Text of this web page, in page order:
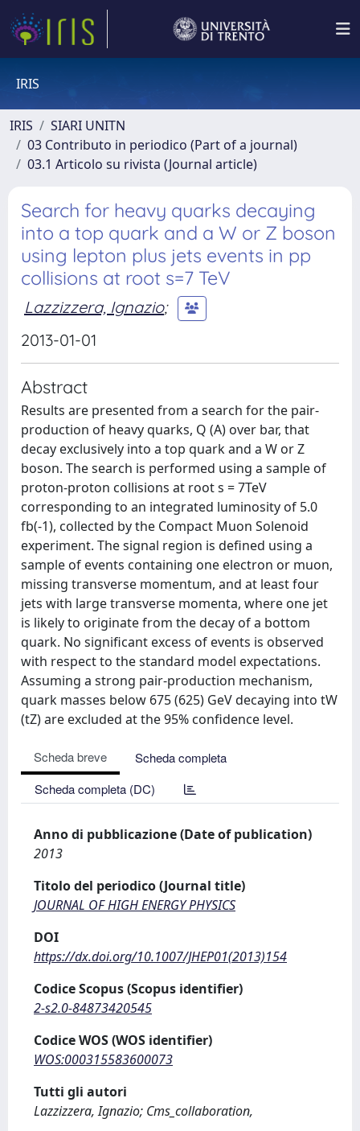
IRIS
IRIS
SIARI UNITN
03 Contributo in periodico (Part of a journal)
03.1 Articolo su rivista (Journal article)
Search for heavy quarks decaying
into a top quark and a W or Z boson
using lepton plus jets events in pp
collisions at root s=7 TeV
Lazzizzera, Ignazio;
2013-01-01
Abstract
Results are presented from a search for the pair-
production of heavy quarks, Q (A) over bar, that
decay exclusively into a top quark and a W or Z
boson. The search is performed using a sample of
proton-proton collisions at root s = 7TeV
corresponding to an integrated luminosity of 5.0
fb(-1), collected by the Compact Muon Solenoid
experiment. The signal region is defined using a
sample of events containing one electron or muon,
missing transverse momentum, and at least four
jets with large transverse momenta, where one jet
is likely to originate from the decay of a bottom
quark. No significant excess of events is observed
with respect to the standard model expectations.
Assuming a strong pair-production mechanism,
quark masses below 675 (625) GeV decaying into tW
(tZ) are excluded at the 95% confidence level.
Scheda breve
Scheda completa
Scheda completa (DC)
Anno di pubblicazione (Date of publication)
2013
Titolo del periodico (Journal title)
JOURNAL OF HIGH ENERGY PHYSICS
DOI
https://dx.doi.org/10.1007/JHEP01(2013)154
Codice Scopus (Scopus identifier)
2-s2.0-84873420545
Codice WOS (WOS identifier)
WOS:000315583600073
Tutti gli autori
Lazzizzera, Ignazio; Cms_collaboration,